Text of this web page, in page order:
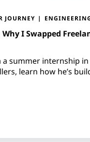
JOURNEY
Why I Swapped
a summer internship
learn how he’s